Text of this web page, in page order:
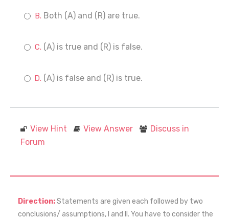
Both (A) and (R) are true.
(A) is true and (R) is false.
(A) is false and (R) is true.
View Hint View Answer
Discuss in
Forum
Direction:Statements are given each followed by two
conclusions/ assumptions, I and II. You have to consider the